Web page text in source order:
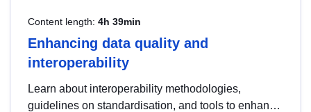
Content length: 4h 39min
Enhancing data quality and
interoperability
Learn about interoperability methodologies,
guidelines on standardisation, and tools to enhance